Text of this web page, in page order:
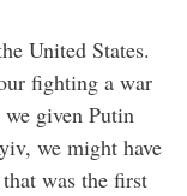
United States.
fighting a war
given Putin
we might have
was the first